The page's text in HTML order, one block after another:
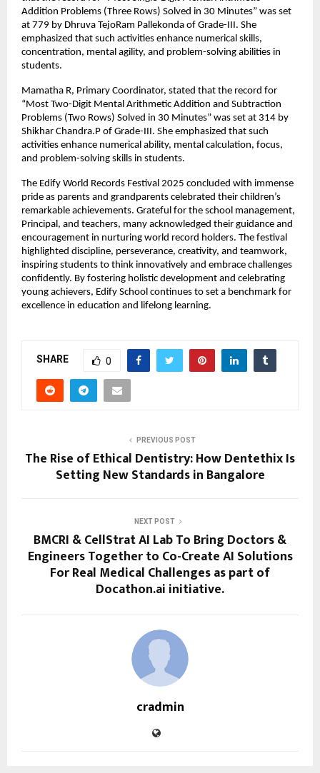
Addition Problems (Three Rows) Solved in 30 Minutes” was set
at 779 by Dhruva TejoRam Pallekonda of Grade-III. She
emphasized that such activities enhance numerical skills,
concentration, mental agility, and problem-solving abilities in
students.
Mamatha R, Primary Coordinator, stated that the record for
“Most Two-Digit Mental Arithmetic Addition and Subtraction
Problems (Two Rows) Solved in 30 Minutes” was set at 314 by
Shikhar Chandra.P of Grade-III. She emphasized that such
activities enhance numerical ability, mental calculation, focus,
and problem-solving skills in students.
The Edify World Records Festival 2025 concluded with immense
pride as parents and grandparents celebrated their children’s
remarkable achievements. Grateful for the school management,
Principal, and teachers, many acknowledged their guidance and
encouragement in nurturing world record holders. The festival
highlighted discipline, perseverance, creativity, and teamwork,
inspiring students to think innovatively and embrace challenges
confidently. By fostering holistic development and celebrating
young achievers, Edify School continues to set a benchmark for
excellence in education and lifelong learning.
SHARE 0
PREVIOUS POST
The Rise of Ethical Dentistry: How Dentethix Is
Setting New Standards in Bangalore
NEXT POST
BMCRI & CellStrat AI Lab To Bring Doctors &
Engineers Together to Co-Create AI Solutions
For Real Medical Challenges as part of
Docathon.ai initiative.
cradmin